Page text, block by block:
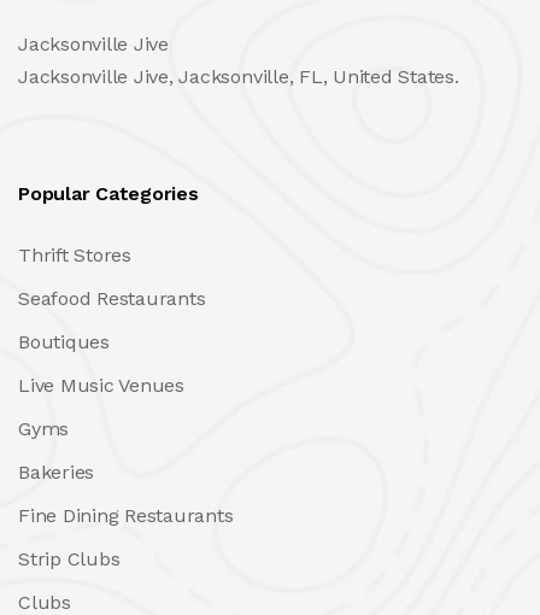
Jacksonville Jive
Jacksonville Jive, Jacksonville, FL, United States.
Popular Categories
Thrift Stores
Seafood Restaurants
Boutiques
Live Music Venues
Gyms
Bakeries
Fine Dining Restaurants
Strip Clubs
Clubs